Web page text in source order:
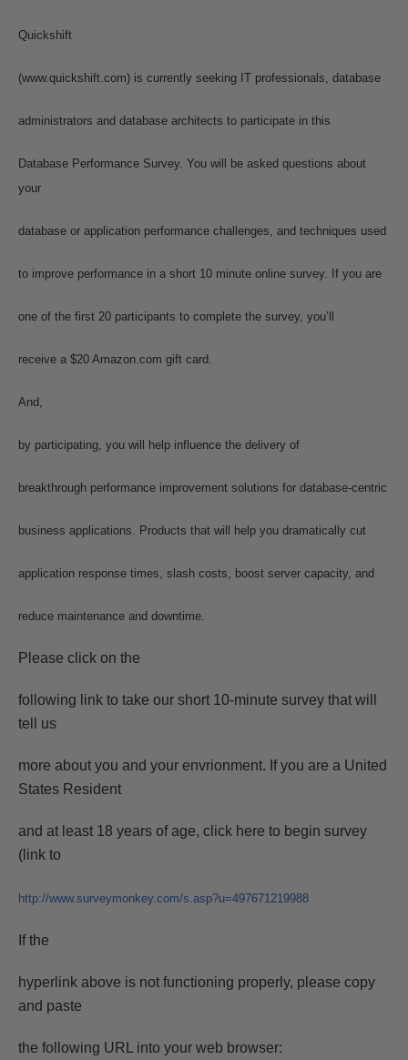
Quickshift
(www.quickshift.com) is currently seeking IT professionals, database
administrators and database architects to participate in this
Database Performance Survey. You will be asked questions about
your
database or application performance challenges, and techniques used
to improve performance in a short 10 minute online survey. If you are
one of the first 20 participants to complete the survey, you’ll
receive a $20 Amazon.com gift card.
And,
by participating, you will help influence the delivery of
breakthrough performance improvement solutions for database-centric
business applications. Products that will help you dramatically cut
application response times, slash costs, boost server capacity, and
reduce maintenance and downtime.
Please click on the
following link to take our short 10-minute survey that will
tell us
more about you and your envrionment. If you are a United
States Resident
and at least 18 years of age, click here to begin survey
(link to
http://www.surveymonkey.com/s.asp?u=497671219988
If the
hyperlink above is not functioning properly, please copy
and paste
the following URL into your web browser: